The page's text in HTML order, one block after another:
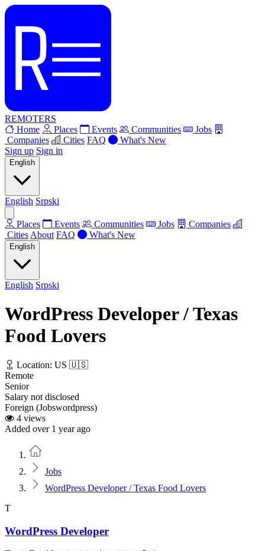
REMOTERS
Home
Places Events Communities
Jobs
Companies
Cities FAQ
What's New
Sign up Sign in
English
English Srpski
Places Events Communities Jobs
Companies
Cities About FAQ What's New
English
English Srpski
WordPress Developer / Texas
Food Lovers
Location: US 🇺🇸
Remote
Senior
Salary not disclosed
Foreign (Jobswordpress)
4 views
Added over 1 year ago
Jobs
WordPress Developer / Texas Food Lovers
T
WordPress Developer